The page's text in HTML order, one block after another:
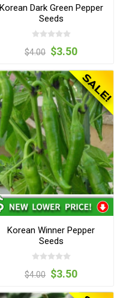
Korean Dark Green Pepper
Seeds
$4.00 $3.50
Korean Winner Pepper
Seeds
$4.00 $3.50